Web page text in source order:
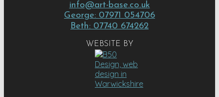
info@art-base.co.uk
George: 07971 054706
Beth: 07740 674262
WEBSITE BY